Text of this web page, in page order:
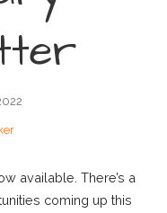
available. There’s a
coming up this